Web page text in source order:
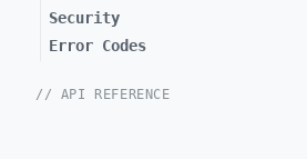
Security
Error Codes
// API REFERENCE